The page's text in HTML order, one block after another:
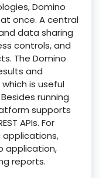
Domino
once. A central
data sharing
controls, and
The Domino
and
is useful
running
supports
APIs. For
application,
reports.